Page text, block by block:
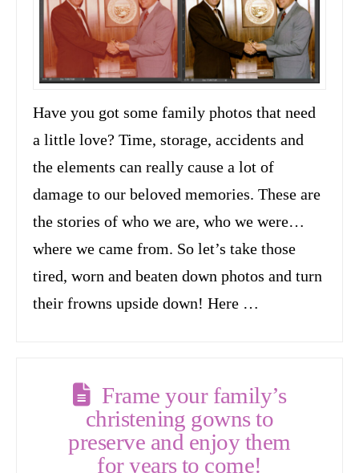
Have you got some family photos that need
a little love? Time, storage, accidents and
the elements can really cause a lot of
damage to our beloved memories. These are
the stories of who we are, who we were…
where we came from. So let’s take those
tired, worn and beaten down photos and turn
their frowns upside down! Here …
Frame your family’s
christening gowns to
preserve and enjoy them
for years to come!